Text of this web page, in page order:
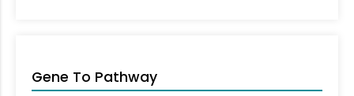
Gene To Pathway